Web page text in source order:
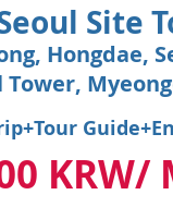
Site
Tower,
Hongdae,
KRW/